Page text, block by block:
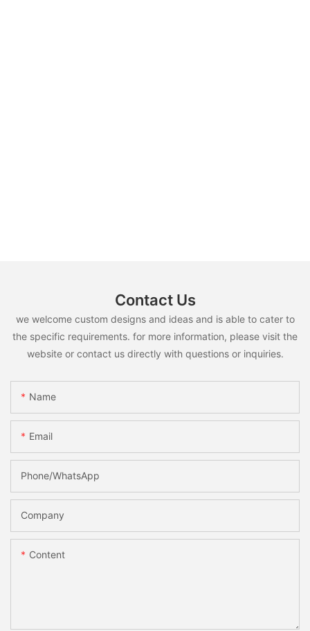
Contact Us
we welcome custom designs and ideas and is able to cater to
the specific requirements. for more information, please visit the
website or contact us directly with questions or inquiries.
Name
Email
Phone/whatsApp
Company
Content